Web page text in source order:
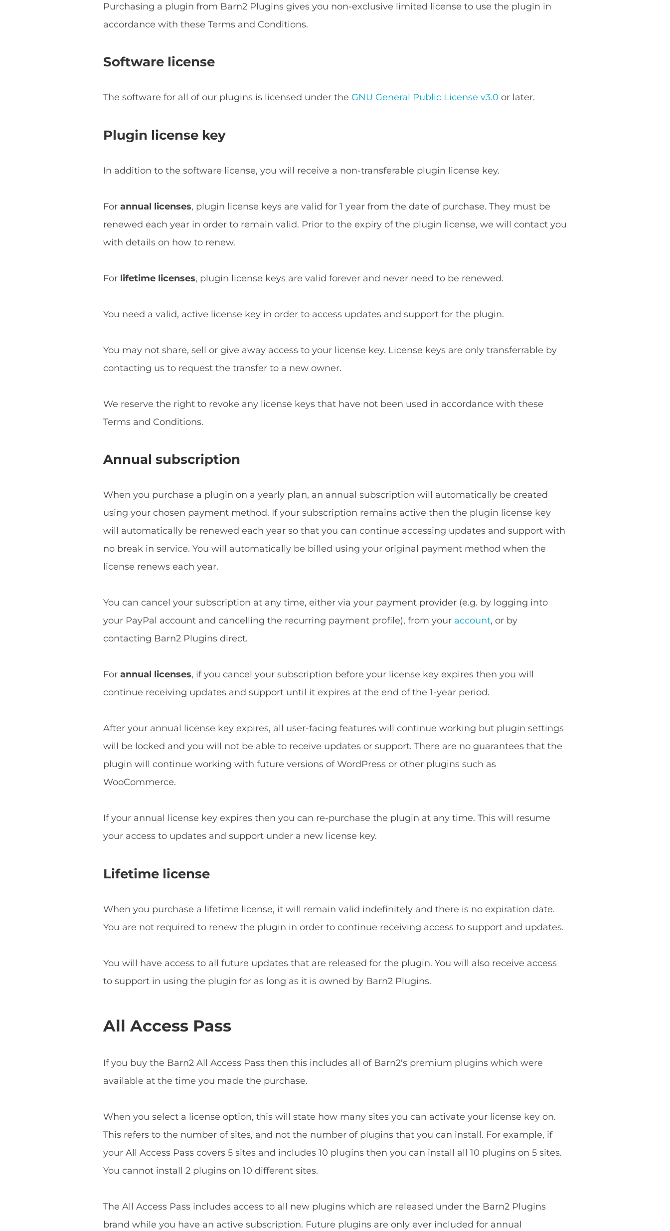
Purchasing a plugin from Barn2 Plugins gives you non-exclusive limited license to use the plugin in
accordance with these Terms and Conditions.
Software license
The software for all of our plugins is licensed under the GNU General Public License v3.0 or later.
Plugin license key
In addition to the software license, you will receive a non-transferable plugin license key.
For annual licenses, plugin license keys are valid for 1 year from the date of purchase. They must be
renewed each year in order to remain valid. Prior to the expiry of the plugin license, we will contact you
with details on how to renew.
For lifetime licenses, plugin license keys are valid forever and never need to be renewed.
You need a valid, active license key in order to access updates and support for the plugin.
You may not share, sell or give away access to your license key. License keys are only transferrable by
contacting us to request the transfer to a new owner.
We reserve the right to revoke any license keys that have not been used in accordance with these
Terms and Conditions.
Annual subscription
When you purchase a plugin on a yearly plan, an annual subscription will automatically be created
using your chosen payment method. If your subscription remains active then the plugin license key
will automatically be renewed each year so that you can continue accessing updates and support with
no break in service. You will automatically be billed using your original payment method when the
license renews each year.
You can cancel your subscription at any time, either via your payment provider (e.g. by logging into
your PayPal account and cancelling the recurring payment profile), from your account, or by
contacting Barn2 Plugins direct.
For annual licenses, if you cancel your subscription before your license key expires then you will
continue receiving updates and support until it expires at the end of the 1-year period.
After your annual license key expires, all user-facing features will continue working but plugin settings
will be locked and you will not be able to receive updates or support. There are no guarantees that the
plugin will continue working with future versions of WordPress or other plugins such as
WooCommerce.
If your annual license key expires then you can re-purchase the plugin at any time. This will resume
your access to updates and support under a new license key.
Lifetime license
When you purchase a lifetime license, it will remain valid indefinitely and there is no expiration date.
You are not required to renew the plugin in order to continue receiving access to support and updates.
You will have access to all future updates that are released for the plugin. You will also receive access
to support in using the plugin for as long as it is owned by Barn2 Plugins.
All Access Pass
If you buy the Barn2 All Access Pass then this includes all of Barn2's premium plugins which were
available at the time you made the purchase.
When you select a license option, this will state how many sites you can activate your license key on.
This refers to the number of sites, and not the number of plugins that you can install. For example, if
your All Access Pass covers 5 sites and includes 10 plugins then you can install all 10 plugins on 5 sites.
You cannot install 2 plugins on 10 different sites.
The All Access Pass includes access to all new plugins which are released under the Barn2 Plugins
brand while you have an active subscription. Future plugins are only ever included for annual